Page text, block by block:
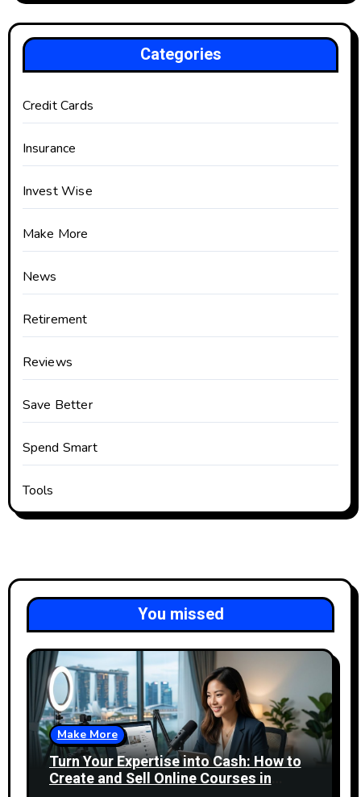
Categories
Credit Cards
Insurance
Invest Wise
Make More
News
Retirement
Reviews
Save Better
Spend Smart
Tools
You missed
Make More
Turn Your Expertise into Cash: How to
Create and Sell Online Courses in